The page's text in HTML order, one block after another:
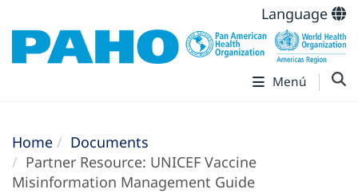
Language
Menú
Home
Documents
Partner Resource: UNICEF Vaccine
Misinformation Management Guide